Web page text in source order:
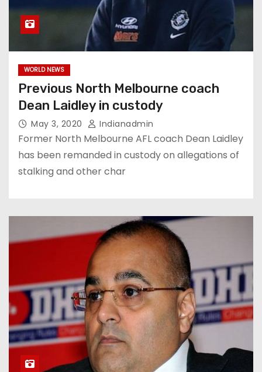
WORLD NEWS
Previous North Melbourne coach
Dean Laidley in custody
May 3, 2020 Indianadmin
Former North Melbourne AFL coach Dean Laidley
has been remanded in custody on allegations of
stalking and other char